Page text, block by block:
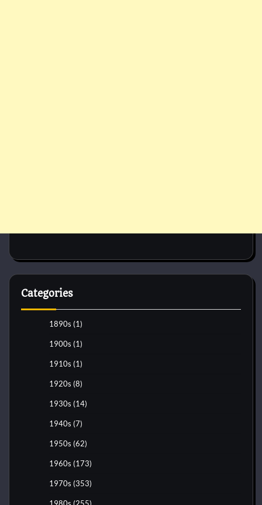
Categories
1890s (1)
1900s (1)
1910s (1)
1920s (8)
1930s (14)
1940s (7)
1950s (62)
1960s (173)
1970s (353)
1980s (255)